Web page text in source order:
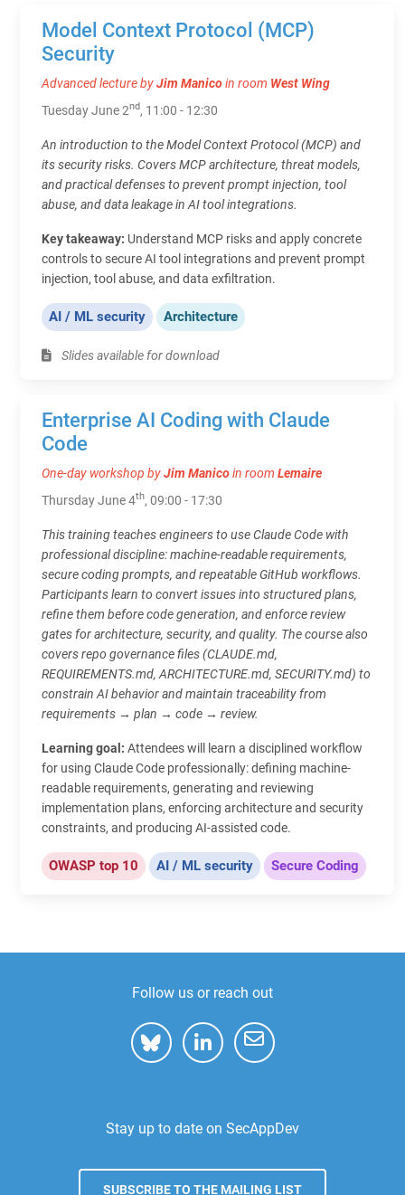
Model Context Protocol (MCP)
Security
Advanced lecture byJim Manicoin room West Wing
Tuesday June 2nd, 11:00 - 12:30
An introduction to the Model Context Protocol (MCP) and
its security risks. Covers MCP architecture, threat models,
and practical defenses to prevent prompt injection, tool
abuse, and data leakage in AI tool integrations.
Key takeaway: Understand MCP risks and apply concrete
controls to secure AI tool integrations and prevent prompt
injection, tool abuse, and data exfiltration.
AI / ML security Architecture
Slides available for download
Enterprise AI Coding with Claude
Code
One-day workshop byJim Manicoin room Lemaire
Thursday June 4th, 09:00 - 17:30
This training teaches engineers to use Claude Code with
professional discipline: machine-readable requirements,
secure coding prompts, and repeatable GitHub workflows.
Participants learn to convert issues into structured plans,
refine them before code generation, and enforce review
gates for architecture, security, and quality. The course also
covers repo governance files (CLAUDE.md,
REQUIREMENTS.md, ARCHITECTURE.md, SECURITY.md) to
constrain AI behavior and maintain traceability from
requirements → plan → code → review.
Learning goal: Attendees will learn a disciplined workflow
for using Claude Code professionally: defining machine-
readable requirements, generating and reviewing
implementation plans, enforcing architecture and security
constraints, and producing AI-assisted code.
OWASP top 10 AI / ML security Secure Coding
Follow us or reach out
Stay up to date on SecAppDev
SUBSCRIBE TO THE MAILING LIST